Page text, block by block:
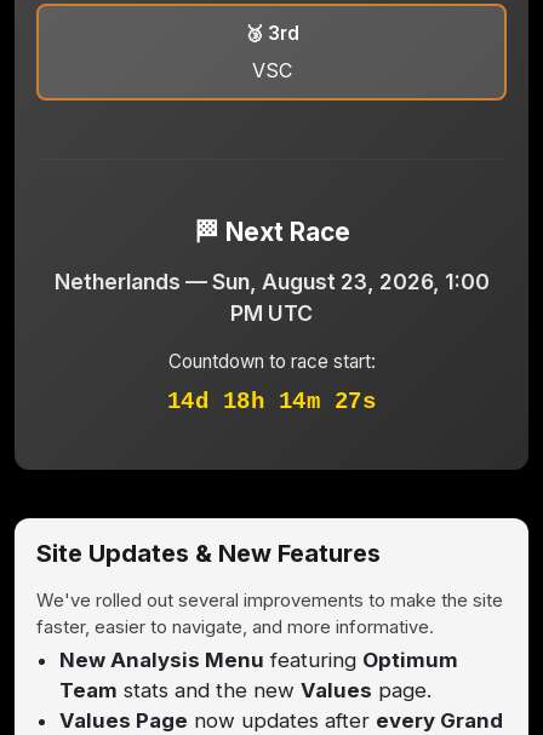
🥉 3rd
VSC
🏁 Next Race
Netherlands — Sun, August 23, 2026, 1:00
PM UTC
Countdown to race start:
14d 18h 14m 27s
Site Updates & New Features
We've rolled out several improvements to make the site
faster, easier to navigate, and more informative.
New Analysis Menu featuring Optimum
Team stats and the new Values page.
Values Page now updates after every Grand